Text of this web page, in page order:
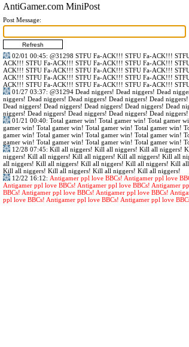
AntiGamer.com MiniPost
Post Message:
02/01 00:45: @31298 STFU Fa-ACK!!! STFU Fa-ACK!!!
ACK!!! STFU Fa-ACK!!! STFU Fa-ACK!!! STFU Fa-ACK!!!
ACK!!! STFU Fa-ACK!!! STFU Fa-ACK!!! STFU Fa-ACK!!!
ACK!!! STFU Fa-ACK!!! STFU Fa-ACK!!! STFU Fa-ACK!!!
ACK!!! STFU Fa-ACK!!! STFU Fa-ACK!!! STFU Fa-ACK!!!
01/27 03:37: @31294 Dead niggers! Dead niggers! Dead
niggers! Dead niggers! Dead niggers! Dead niggers! Dead
Dead niggers! Dead niggers! Dead niggers! Dead niggers! Dead
niggers! Dead niggers! Dead niggers! Dead niggers! Dead
01/21 00:40: Total gamer win! Total gamer win! Total gamer
gamer win! Total gamer win! Total gamer win! Total gamer win!
gamer win! Total gamer win! Total gamer win! Total gamer win!
gamer win! Total gamer win! Total gamer win! Total gamer win!
12/28 07:45: Kill all niggers! Kill all niggers! Kill all niggers!
niggers! Kill all niggers! Kill all niggers! Kill all niggers! Kill all
all niggers! Kill all niggers! Kill all niggers! Kill all niggers! Kill
Kill all niggers! Kill all niggers! Kill all niggers! Kill all niggers!
12/22 16:12: Antigamer ppl love BBCs! Antigamer ppl love
Antigamer ppl love BBCs! Antigamer ppl love BBCs! Antigamer
BBCs! Antigamer ppl love BBCs! Antigamer ppl love BBCs!
ppl love BBCs! Antigamer ppl love BBCs! Antigamer ppl love